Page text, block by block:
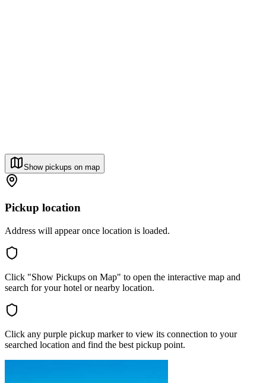
Show pickups on map
Pickup location
Address will appear once location is loaded.
Click "Show Pickups on Map" to open the interactive map and
search for your hotel or nearby location.
Click any purple pickup marker to view its connection to your
searched location and find the best pickup point.